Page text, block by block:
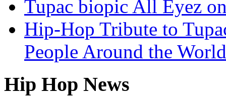
Tupac biopic All Eyez
Hip-Hop Tribute to
People Around the
Hip Hop News